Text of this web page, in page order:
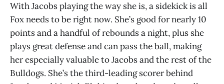
With Jacobs playing the way she is, a sidekick is all
Fox needs to be right now. She’s good for nearly 10
points and a handful of rebounds a night, plus she
plays great defense and can pass the ball, making
her especially valuable to Jacobs and the rest of the
Bulldogs. She’s the third-leading scorer behind